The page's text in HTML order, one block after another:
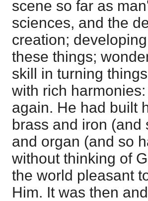
scene so far as
sciences, and the
creation;
these things;
skill in turning
with rich
again. He had built
brass and iron (and
and organ (and so
without thinking of
the world pleasant
Him. It was then